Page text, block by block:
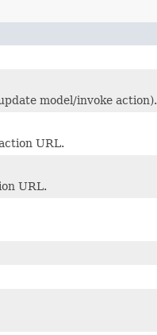
model/invoke action).
URL.
URL.